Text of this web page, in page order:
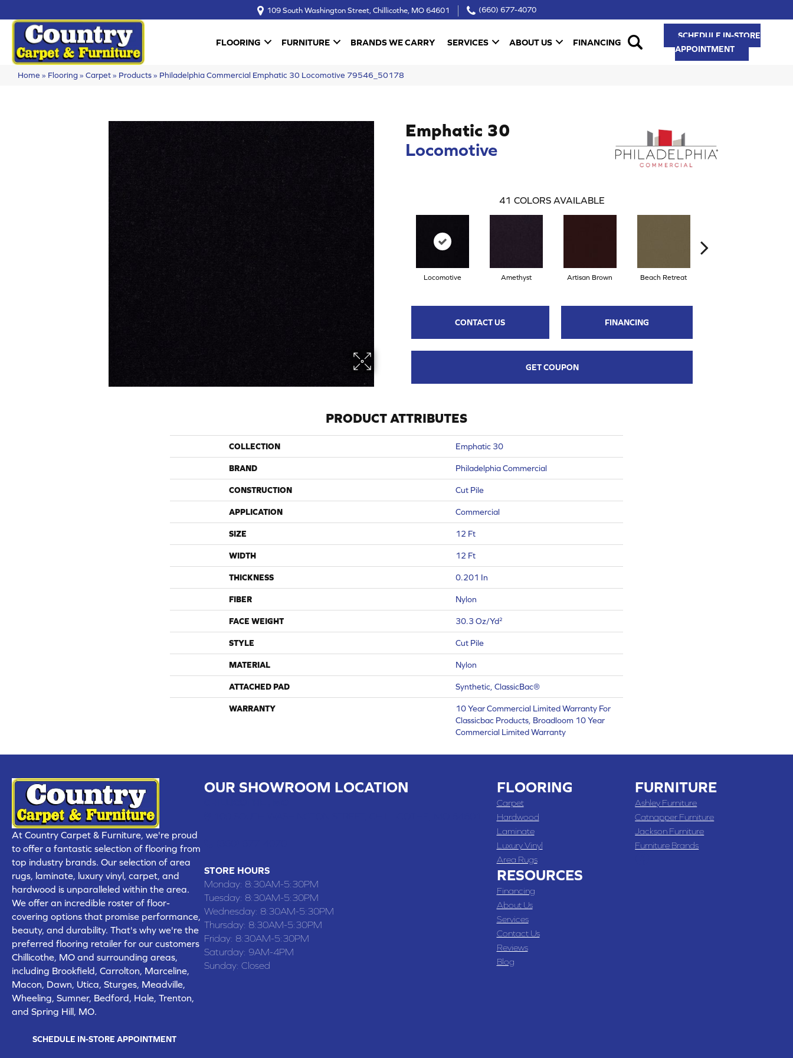
109 South Washington Street, Chillicothe, MO 64601 (660) 677-4070
FLOORING FURNITURE BRANDS WE CARRY SERVICES ABOUT US FINANCING
SCHEDULE IN-STORE
APPOINTMENT
Home » Flooring» Carpet» Products» Philadelphia Commercial Emphatic 30 Locomotive 79546_50178
Emphatic 30
Locomotive
41 COLORS AVAILABLE
Locomotive Amethyst Artisan Brown Beach Retreat
CONTACT US FINANCING
GET COUPON
PRODUCT ATTRIBUTES
COLLECTION Emphatic 30
BRAND Philadelphia Commercial
CONSTRUCTION Cut Pile
APPLICATION Commercial
SIZE 12 Ft
WIDTH 12 Ft
THICKNESS 0.201 In
FIBER Nylon
FACE WEIGHT 30.3 Oz/yd²
STYLE Cut Pile
MATERIAL Nylon
ATTACHED PAD Synthetic, ClassicBac®
WARRANTY
10 Year Commercial Limited Warranty For
Classicbac Products, Broadloom 10 Year
Commercial Limited Warranty
At Country Carpet & Furniture, we're proud
to offer a fantastic selection of flooring from
top industry brands. Our selection of area
rugs, laminate, luxury vinyl, carpet, and
hardwood is unparalleled within the area.
We offer an incredible roster of floor-
covering options that promise performance,
beauty, and durability. That's why we're the
preferred flooring retailer for our customers
Chillicothe, MO and surrounding areas,
including Brookfield, Carrolton, Marceline,
Macon, Dawn, Utica, Sturges, Meadville,
Wheeling, Sumner, Bedford, Hale, Trenton,
and Spring Hill, MO.
SCHEDULE IN-STORE APPOINTMENT
OUR SHOWROOM LOCATION
STORE HOURS
Monday: 8:30AM-5:30PM
Tuesday: 8:30AM-5:30PM
Wednesday: 8:30AM-5:30PM
Thursday: 8:30AM-5:30PM
Friday: 8:30AM-5:30PM
Saturday: 9AM-4PM
Sunday: Closed
FLOORING
Carpet
Hardwood
Laminate
Luxury Vinyl
Area Rugs
RESOURCES
Financing
About Us
Services
Contact Us
Reviews
Blog
FURNITURE
Ashley Furniture
Catnapper Furniture
Jackson Furniture
Furniture Brands